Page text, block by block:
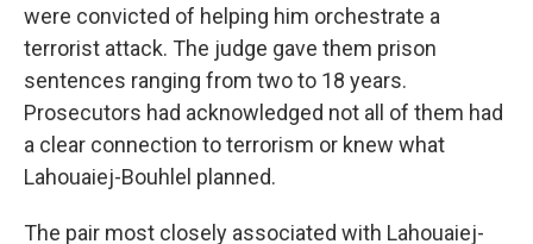
were convicted of helping him orchestrate a
terrorist attack. The judge gave them prison
sentences ranging from two to 18 years.
Prosecutors had acknowledged not all of them had
a clear connection to terrorism or knew what
Lahouaiej-Bouhlel planned.
The pair most closely associated with Lahouaiej-